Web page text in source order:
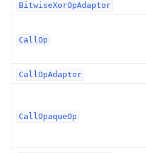
BitwiseXorOpAdaptor
CallOp
CallOpAdaptor
CallOpaqueOp